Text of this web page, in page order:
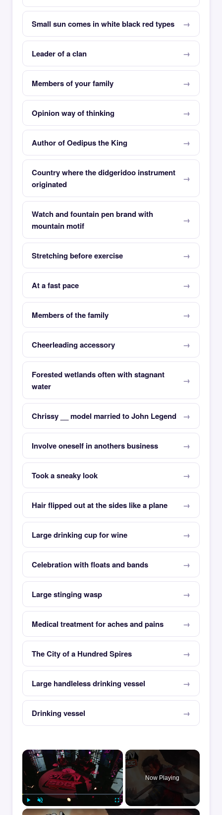
Small sun comes in white black red types
Leader of a clan
Members of your family
Opinion way of thinking
Author of Oedipus the King
Country where the didgeridoo instrument
originated
Watch and fountain pen brand with
mountain motif
Stretching before exercise
At a fast pace
Members of the family
Cheerleading accessory
Forested wetlands often with stagnant
water
Chrissy __ model married to John Legend
Involve oneself in anothers business
Took a sneaky look
Hair flipped out at the sides like a plane
Large drinking cup for wine
Celebration with floats and bands
Large stinging wasp
Medical treatment for aches and pains
The City of a Hundred Spires
Large handleless drinking vessel
Drinking vessel
×
Unmute
Now Playing
×